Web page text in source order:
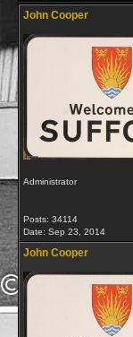
John Cooper
Administrator
Posts: 34114
Date: Sep 23, 2014
John Cooper